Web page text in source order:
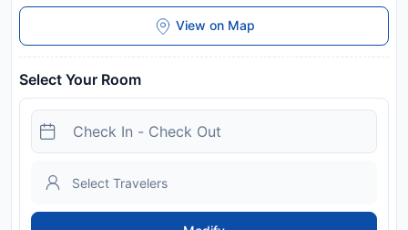
View on Map
Select Your Room